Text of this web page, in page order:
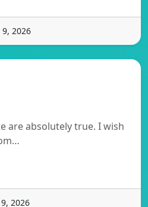
2026
are absolutely true. I wish
2026